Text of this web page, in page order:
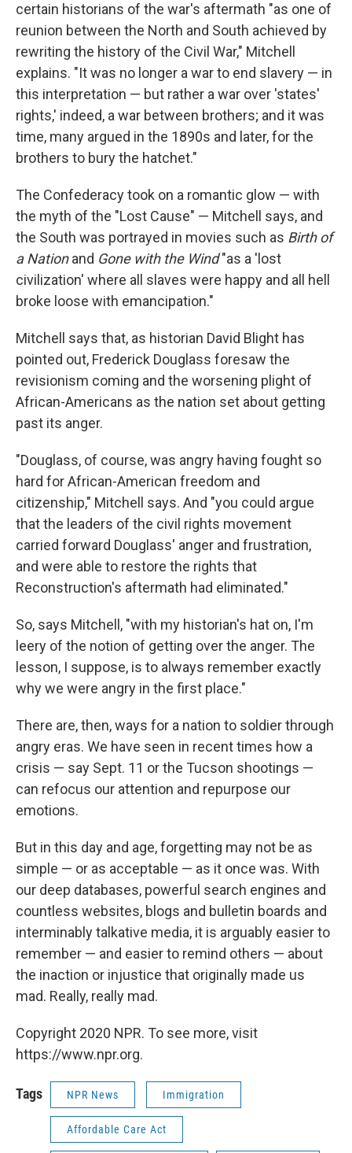
certain historians of the war's aftermath "as one of
reunion between the North and South achieved by
rewriting the history of the Civil War," Mitchell
explains. "It was no longer a war to end slavery — in
this interpretation — but rather a war over 'states'
rights,' indeed, a war between brothers; and it was
time, many argued in the 1890s and later, for the
brothers to bury the hatchet."
The Confederacy took on a romantic glow — with
the myth of the "Lost Cause" — Mitchell says, and
the South was portrayed in movies such as Birth of
a Nationand Gone with the Wind"as a 'lost
civilization' where all slaves were happy and all hell
broke loose with emancipation."
Mitchell says that, as historian David Blight has
pointed out, Frederick Douglass foresaw the
revisionism coming and the worsening plight of
African-Americans as the nation set about getting
past its anger.
"Douglass, of course, was angry having fought so
hard for African-American freedom and
citizenship," Mitchell says. And "you could argue
that the leaders of the civil rights movement
carried forward Douglass' anger and frustration,
and were able to restore the rights that
Reconstruction's aftermath had eliminated."
So, says Mitchell, "with my historian's hat on, I'm
leery of the notion of getting over the anger. The
lesson, I suppose, is to always remember exactly
why we were angry in the first place."
There are, then, ways for a nation to soldier through
angry eras. We have seen in recent times how a
crisis — say Sept. 11 or the Tucson shootings —
can refocus our attention and repurpose our
emotions.
But in this day and age, forgetting may not be as
simple — or as acceptable — as it once was. With
our deep databases, powerful search engines and
countless websites, blogs and bulletin boards and
interminably talkative media, it is arguably easier to
remember — and easier to remind others — about
the inaction or injustice that originally made us
mad. Really, really mad.
Copyright 2020 NPR. To see more, visit
https://www.npr.org.
Tags NPR News Immigration
Affordable Care Act